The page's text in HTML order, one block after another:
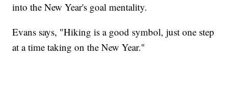
into the New Year's goal mentality.
Evans says, "Hiking is a good symbol, just one step
at a time taking on the New Year."